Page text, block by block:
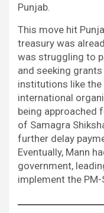
Punjab.
This move hit
treasury was
was struggling to
and seeking
institutions like the
international
being approached
of Samagra
further delay
Eventually, Mann
government,
implement the PM-